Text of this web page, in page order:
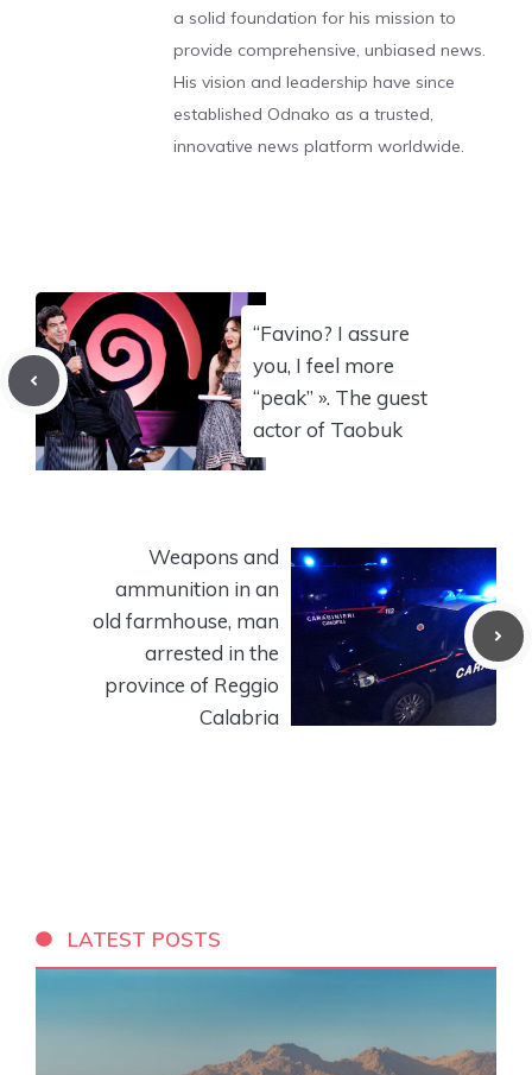
a solid foundation for his mission to
provide comprehensive, unbiased news.
His vision and leadership have since
established Odnako as a trusted,
innovative news platform worldwide.
“Favino? I assure
you, I feel more
“peak” ». The guest
actor of Taobuk
Weapons and
ammunition in an
old farmhouse, man
arrested in the
province of Reggio
Calabria
LATEST POSTS